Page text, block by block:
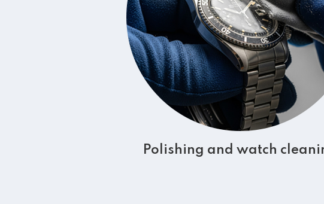
Polishing and watch